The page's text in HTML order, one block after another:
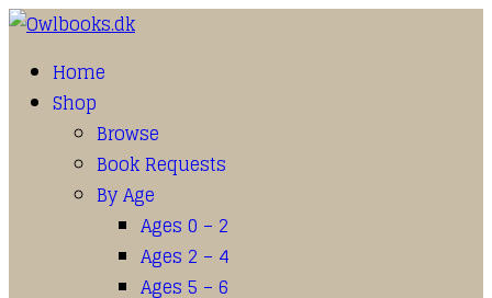
Home
Shop
Browse
Book Requests
By Age
Ages 0 – 2
Ages 2 – 4
Ages 5 – 6